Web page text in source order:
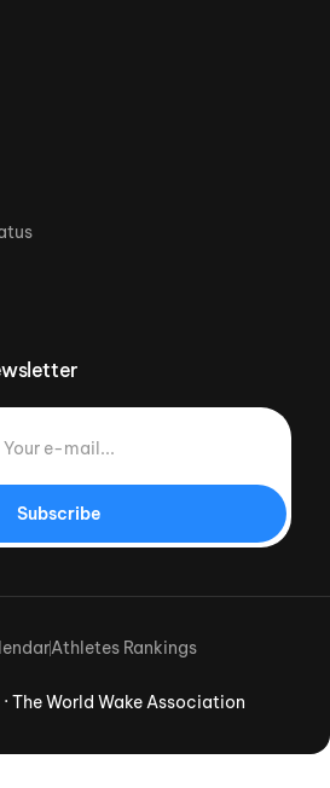
Subscribe
The World Wake Association
Athletes Rankings